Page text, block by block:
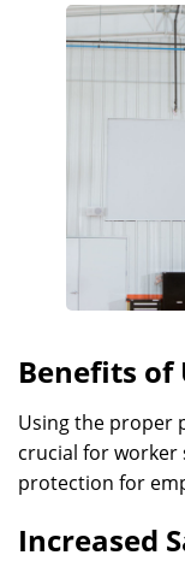
Benefits of
Using the proper
crucial for worker
protection for
Increased